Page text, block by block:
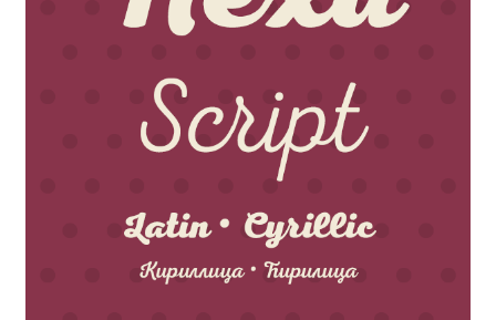
Alejo Bergmann
Aleksandar Nikov
Aleksandr Moskovskiy
Alessia Mazzarella